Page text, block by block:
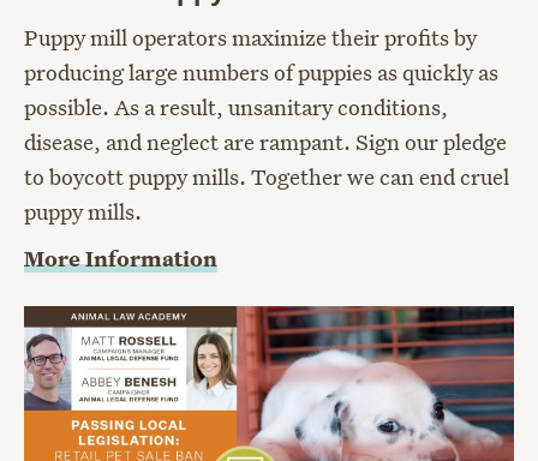
Puppy mill operators maximize their profits by
producing large numbers of puppies as quickly as
possible. As a result, unsanitary conditions,
disease, and neglect are rampant. Sign our pledge
to boycott puppy mills. Together we can end cruel
puppy mills.
More Information